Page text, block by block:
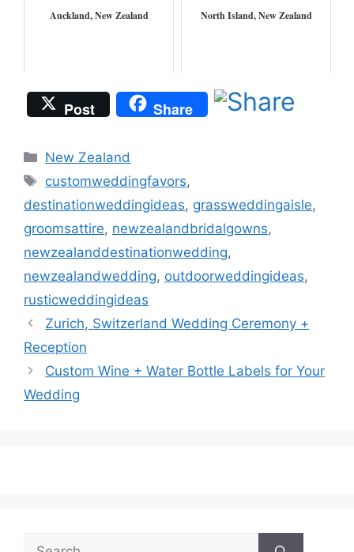
Auckland, New Zealand North Island, New Zealand
Post Share
Categories
New Zealand
Tags
customweddingfavors,
destinationweddingideas, grassweddingaisle,
groomsattire, newzealandbridalgowns,
newzealanddestinationwedding,
newzealandwedding, outdoorweddingideas,
rusticweddingideas
Zurich, Switzerland Wedding Ceremony +
Reception
Custom Wine + Water Bottle Labels for Your
Wedding
Search